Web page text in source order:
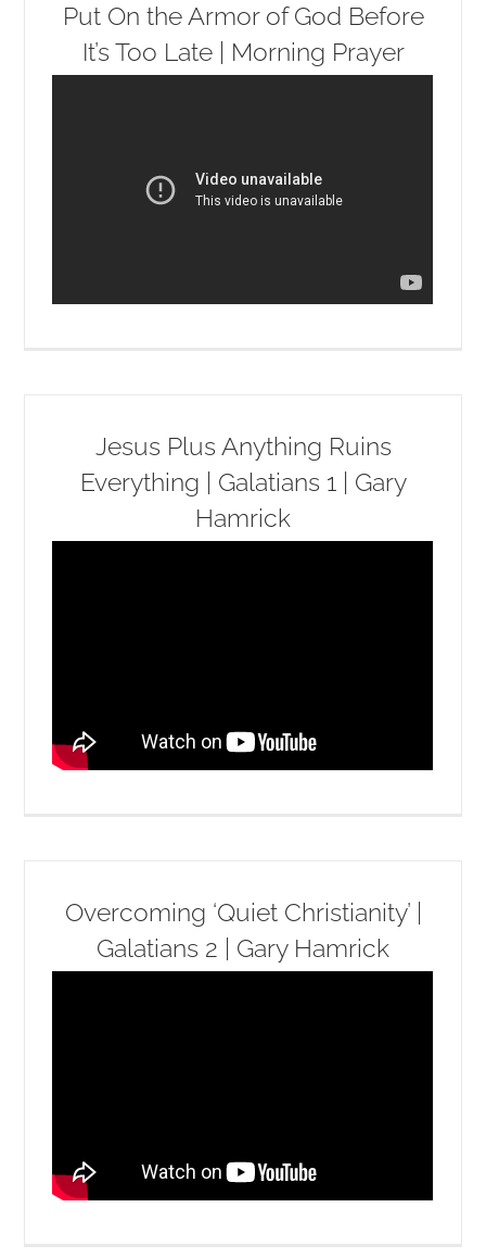
Put On the Armor of God Before
It’s Too Late | Morning Prayer
Jesus Plus Anything Ruins
Everything | Galatians 1 | Gary
Hamrick
Overcoming ‘Quiet Christianity’ |
Galatians 2 | Gary Hamrick